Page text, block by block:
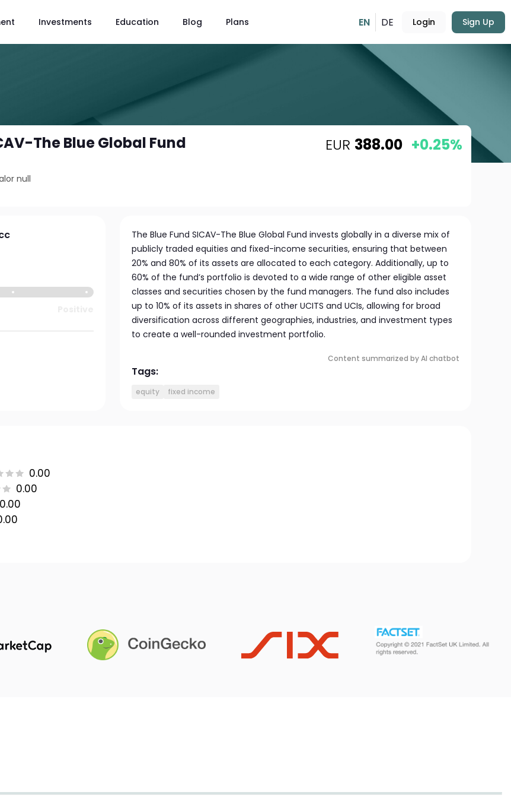
Investments Education Blog Plans EN DE Login Sign Up
The Blue Global Fund
null
EUR 388.00 +0.25%
The Blue Fund SICAV-The Blue Global Fund invests globally in a diverse mix of
publicly traded equities and fixed-income securities, ensuring that between
20% and 80% of its assets are allocated to each category. Additionally, up to
60% of the fund’s portfolio is devoted to a wide range of other eligible asset
classes and securities chosen by the fund managers. The fund also includes
up to 10% of its assets in shares of other UCITS and UCIs, allowing for broad
diversification across different geographies, industries, and investment types
to create a well-rounded investment portfolio.
Content summarized by AI chatbot
Tags:
equity fixed income
0.00
0.00
0.00